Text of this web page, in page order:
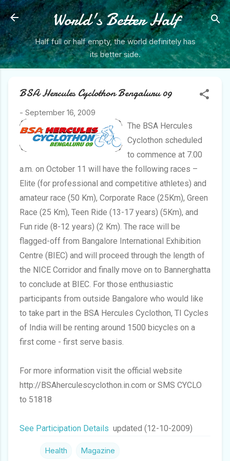
Skip to main content
World's Better Half
Half full or half empty, the world definitely has
its better side.
BSA Hercules Cyclothon Bengaluru 09
- September 16, 2009
The BSA Hercules
Cyclothon scheduled
to commence at 7.00
a.m. on October 11 will have the following races –
Elite (for professional and competitive athletes) and
amateur race (50 Km), Corporate Race (25Km), Green
Race (25 Km), Teen Ride (13-17 years) (5Km), and
Fun ride (8-12 years) (2 Km). The race will be
flagged-off from Bangalore International Exhibition
Centre (BIEC) and will proceed through the length of
the NICE Corridor and finally move on to Bannerghatta
to conclude at BIEC. For those enthusiastic
participants from outside Bangalore who would like
to take part in the BSA Hercules Cyclothon, TI Cycles
of India will be renting around 1500 bicycles on a
first come - first serve basis.
For more information visit the official website
http://BSAherculescyclothon.in.com or SMS CYCLO
to 51818
See Participation Details updated (12-10-2009)
Health Magazine